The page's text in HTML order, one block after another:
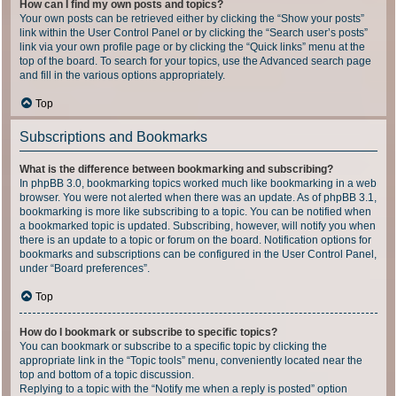
How can I find my own posts and topics?
Your own posts can be retrieved either by clicking the “Show your posts”
link within the User Control Panel or by clicking the “Search user’s posts”
link via your own profile page or by clicking the “Quick links” menu at the
top of the board. To search for your topics, use the Advanced search page
and fill in the various options appropriately.
Top
Subscriptions and Bookmarks
What is the difference between bookmarking and subscribing?
In phpBB 3.0, bookmarking topics worked much like bookmarking in a web
browser. You were not alerted when there was an update. As of phpBB 3.1,
bookmarking is more like subscribing to a topic. You can be notified when
a bookmarked topic is updated. Subscribing, however, will notify you when
there is an update to a topic or forum on the board. Notification options for
bookmarks and subscriptions can be configured in the User Control Panel,
under “Board preferences”.
Top
How do I bookmark or subscribe to specific topics?
You can bookmark or subscribe to a specific topic by clicking the
appropriate link in the “Topic tools” menu, conveniently located near the
top and bottom of a topic discussion.
Replying to a topic with the “Notify me when a reply is posted” option